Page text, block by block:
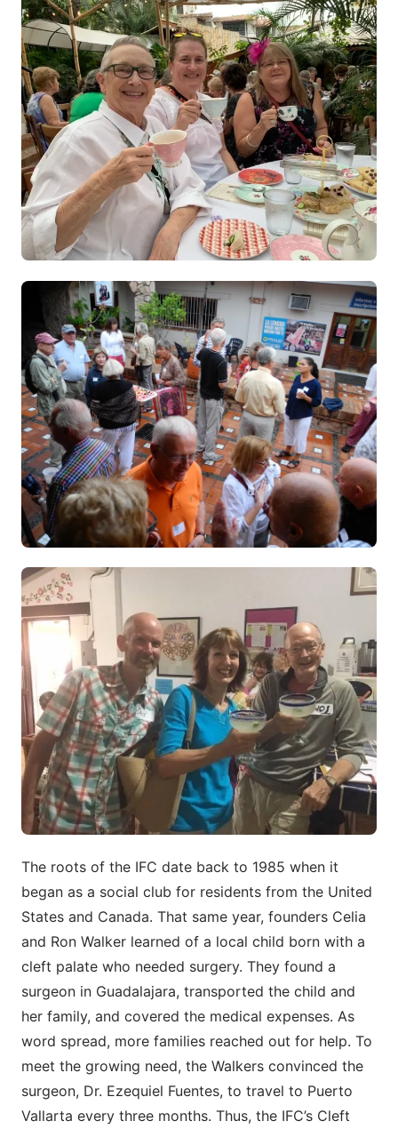
The roots of the IFC date back to 1985 when it
began as a social club for residents from the United
States and Canada. That same year, founders Celia
and Ron Walker learned of a local child born with a
cleft palate who needed surgery. They found a
surgeon in Guadalajara, transported the child and
her family, and covered the medical expenses. As
word spread, more families reached out for help. To
meet the growing need, the Walkers convinced the
surgeon, Dr. Ezequiel Fuentes, to travel to Puerto
Vallarta every three months. Thus, the IFC’s Cleft